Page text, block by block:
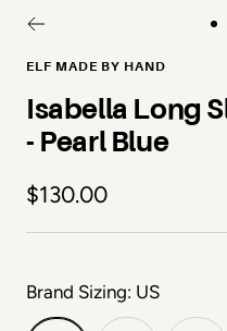
ELF MADE BY HAND
Isabella Long
- Pearl Blue
Sale price
$130.00
Brand Sizing: US